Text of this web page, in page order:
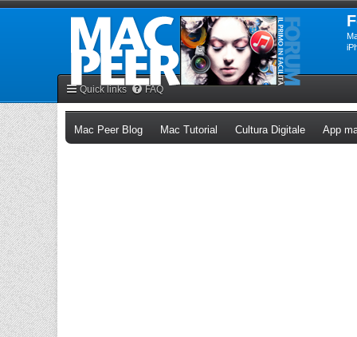
Quick links FAQ
Mac Peer Blog(Opens a new tab)
Mac Tutorial (Opens a new tab)
Cultura Digitale(Opens a
App